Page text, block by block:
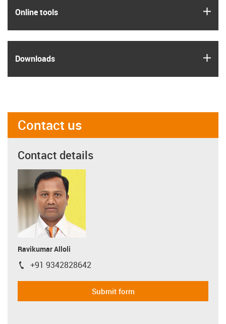
Online tools
Downloads
Contact us
Contact details
Ravikumar Alloli
igus-icon-phone
+91 9342828642
Submit form